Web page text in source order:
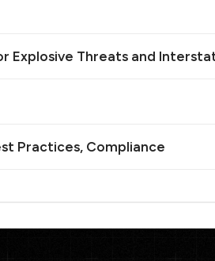
Explosive Threats and
Practices, Compliance